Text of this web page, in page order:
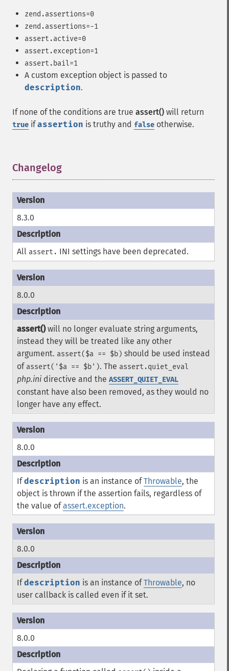
zend.assertions=0
zend.assertions=-1
assert.active=0
assert.exception=1
assert.bail=1
A custom exception object is passed to
description.
If none of the conditions are true assert() will return
true ifassertion is truthy and false otherwise.
Changelog
8.3.0
All assert. INI settings have been deprecated.
8.0.0
assert()will no longer evaluate string arguments,
instead they will be treated like any other
argument. assert($a == $b) should be used instead
of assert('$a == $b'). The assert.quiet_eval
php.ini directive and the ASSERT_QUIET_EVAL
constant have also been removed, as they would no
longer have any effect.
8.0.0
Ifdescription is an instance ofThrowable, the
object is thrown if the assertion fails, regardless of
the value ofassert.exception.
8.0.0
Ifdescription is an instance ofThrowable, no
user callback is called even if it set.
8.0.0